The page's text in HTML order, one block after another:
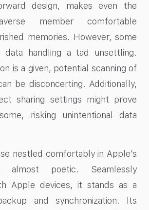
design, makes even the
member comfortable
memories. However, some
handling a tad unsettling.
is a given, potential scanning of
be disconcerting. Additionally,
sharing settings might prove
risking unintentional data
nestled comfortably in Apple’s
almost poetic. Seamlessly
Apple devices, it stands as a
and synchronization. Its